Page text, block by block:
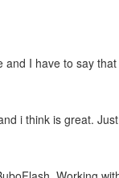
I have to say
i think is great.